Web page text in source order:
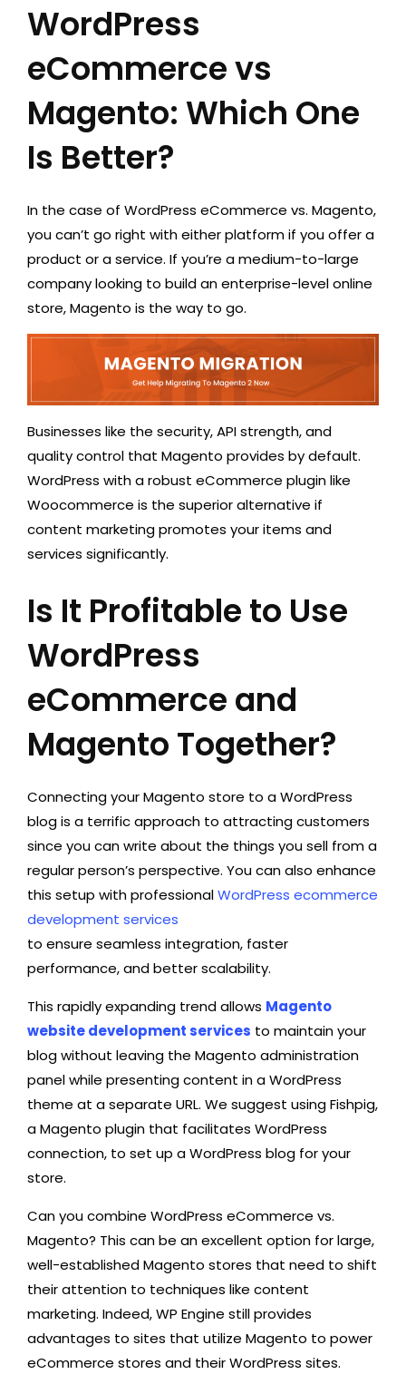
WordPress
eCommerce vs
Magento: Which One
Is Better?
In the case of WordPress eCommerce vs. Magento,
you can’t go right with either platform if you offer a
product or a service. If you’re a medium-to-large
company looking to build an enterprise-level online
store, Magento is the way to go.
Businesses like the security, API strength, and
quality control that Magento provides by default.
WordPress with a robust eCommerce plugin like
Woocommerce is the superior alternative if
content marketing promotes your items and
services significantly.
Is It Profitable to Use
WordPress
eCommerce and
Magento Together?
Connecting your Magento store to a WordPress
blog is a terrific approach to attracting customers
since you can write about the things you sell from a
regular person’s perspective. You can also enhance
this setup with professionalWordPress ecommerce
development services
to ensure seamless integration, faster
performance, and better scalability.
This rapidly expanding trend allows Magento
website development services to maintain your
blog without leaving the Magento administration
panel while presenting content in a WordPress
theme at a separate URL. We suggest using Fishpig,
a Magento plugin that facilitates WordPress
connection, to set up a WordPress blog for your
store.
Can you combine WordPress eCommerce vs.
Magento? This can be an excellent option for large,
well-established Magento stores that need to shift
their attention to techniques like content
marketing. Indeed, WP Engine still provides
advantages to sites that utilize Magento to power
eCommerce stores and their WordPress sites.